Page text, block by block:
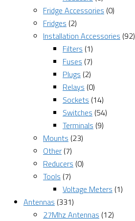
Fridge Accessories (0)
Fridges (2)
Installation Accessories (92)
Filters (1)
Fuses (7)
Plugs (2)
Relays (0)
Sockets (14)
Switches (54)
Terminals (9)
Mounts (23)
Other (7)
Reducers (0)
Tools (7)
Voltage Meters (1)
Antennas (331)
27Mhz Antennas (12)